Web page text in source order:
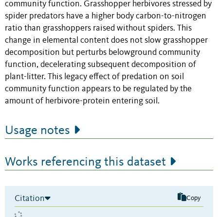
community function. Grasshopper herbivores stressed by
spider predators have a higher body carbon-to-nitrogen
ratio than grasshoppers raised without spiders. This
change in elemental content does not slow grasshopper
decomposition but perturbs belowground community
function, decelerating subsequent decomposition of
plant-litter. This legacy effect of predation on soil
community function appears to be regulated by the
amount of herbivore-protein entering soil.
Usage notes
Works referencing this dataset
Citation Copy